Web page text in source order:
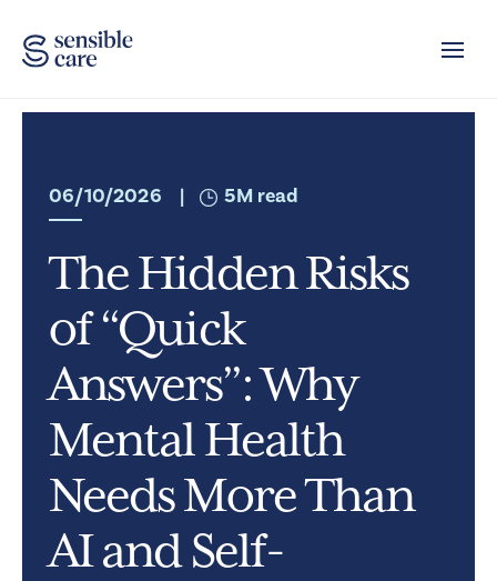
06/10/2026 | 5M read
The Hidden Risks
of “Quick
Answers”: Why
Mental Health
Needs More Than
AI and Self-